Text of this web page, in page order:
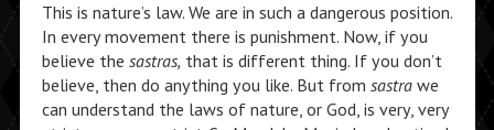
This is nature’s law. We are in such a dangerous position.
In every movement there is punishment. Now, if you
believe the sastras, that is different thing. If you don’t
believe, then do anything you like. But from sastrawe
can understand the laws of nature, or God, is very, very